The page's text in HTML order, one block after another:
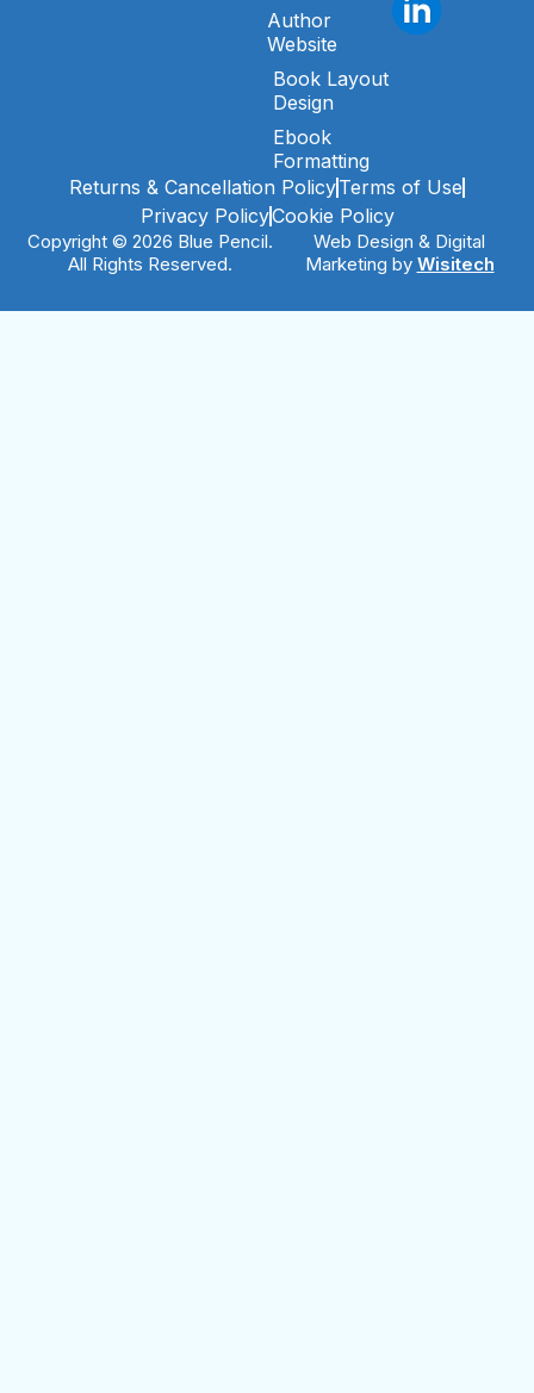
Author
Website
Book Layout
Design
Ebook
Formatting
Returns & Cancellation PolicyTerms of Use
Privacy PolicyCookie Policy
Copyright © 2026 Blue Pencil.
All Rights Reserved.
Web Design & Digital
Marketing by Wisitech